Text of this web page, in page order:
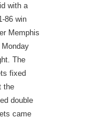
with a
86 win
Memphis
Monday
The
fixed
the
double
came